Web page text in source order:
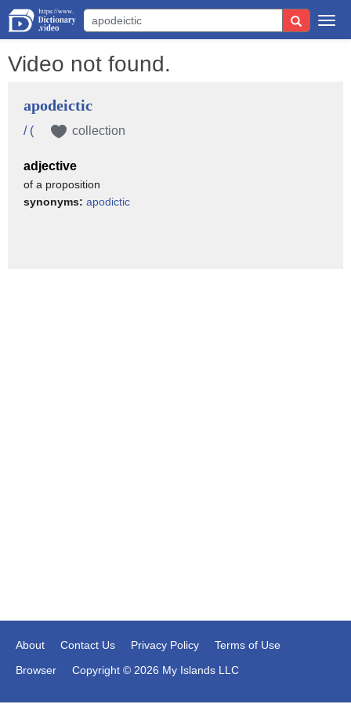
Video not found.
apodeictic
/ ( collection
adjective
of a proposition
synonyms: apodictic
About Contact Us Privacy Policy
Terms of Use
Browser
Copyright © 2026 My Islands LLC